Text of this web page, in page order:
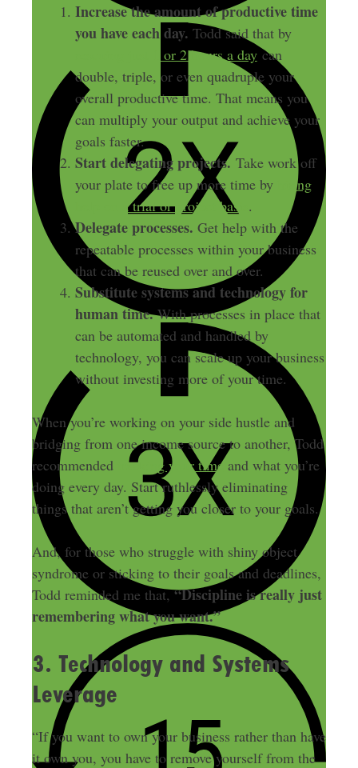
Increase the amount of productive time
you have each day. Todd said that by
rescuing just 1 or 2 hours a daycan
double, triple, or even quadruple your
overall productive time. That means you
can multiply your output and achieve your
goals faster.
Start delegating projects. Take work off
your plate to free up more time by
hiring
help on a trial or project basis .
Delegate processes. Get help with the
repeatable processes within your business
that can be reused over and over.
Substitute systems and technology for
human time.With processes in place that
can be automated and handled by
technology, you can scale up your business
without investing more of your time.
When you’re working on your side hustle and
bridging from one income source to another, Todd
recommended
tracking your timeand what you’re
doing every day. Start ruthlessly eliminating
things that aren’t getting you closer to your goals.
And, for those who struggle with shiny object
syndrome or sticking to their goals and deadlines,
Todd reminded me that,“Discipline is really just
remembering what you want.”
3. Technology and Systems
Leverage
“If you want to own your business rather than have
it own you, you have to remove yourself from the